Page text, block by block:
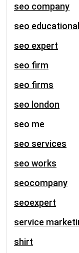
seo company
seo
seo expert
seo firm
seo firms
seo london
seo me
seo services
seo works
seocompany
seoexpert
service
shirt